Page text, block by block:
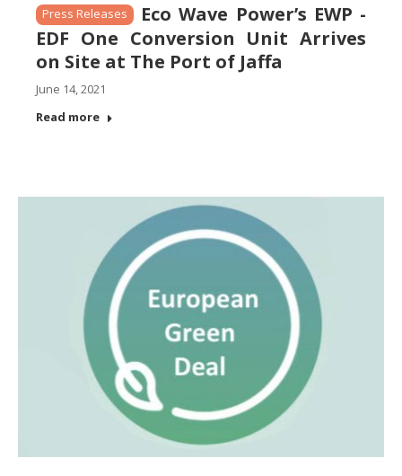
Press Releases
Eco Wave Power’s EWP -
EDF One Conversion Unit Arrives
on Site at The Port of Jaffa
June 14, 2021
Read more